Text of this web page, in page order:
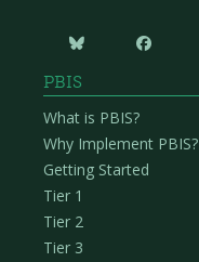
 
PBIS
What is PBIS?
Why Implement PBIS?
Getting Started
Tier 1
Tier 2
Tier 3